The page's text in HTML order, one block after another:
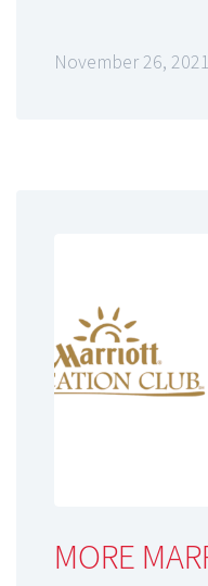
November 26, 2021
MORE